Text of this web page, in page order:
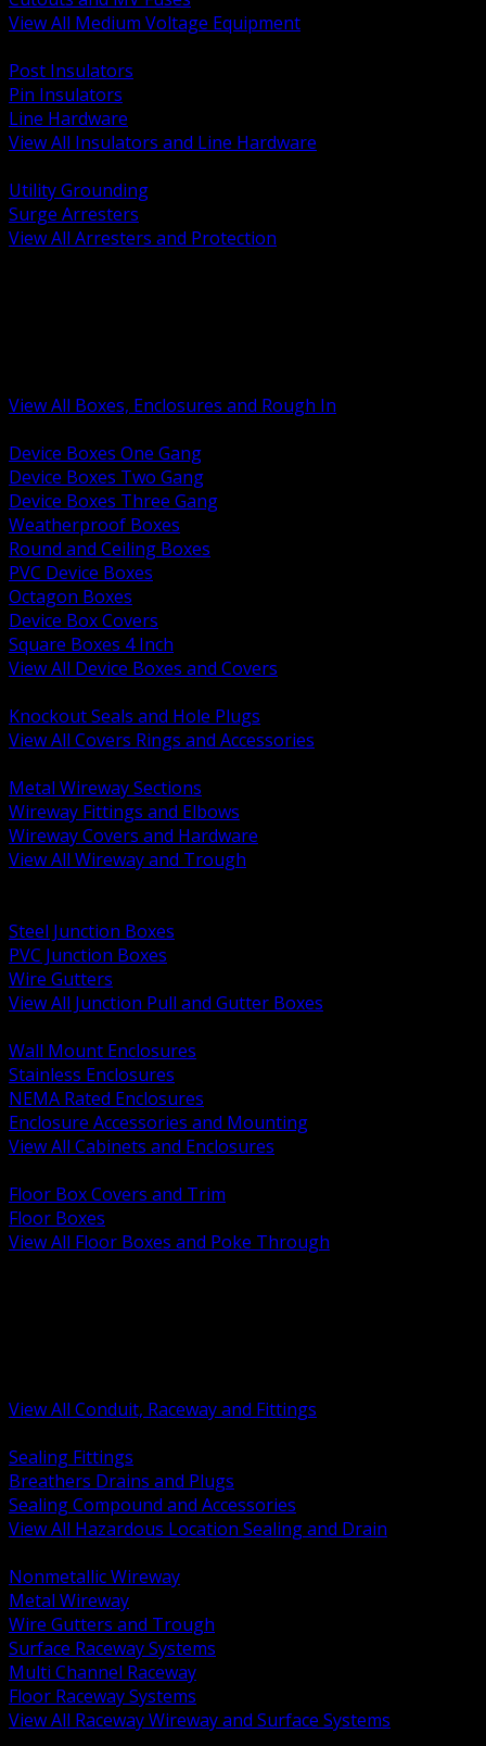
View All Medium Voltage Equipment
Post Insulators
Pin Insulators
Line Hardware
View All Insulators and Line Hardware
Utility Grounding
Surge Arresters
View All Arresters and Protection
View All Boxes, Enclosures and Rough In
Device Boxes One Gang
Device Boxes Two Gang
Device Boxes Three Gang
Weatherproof Boxes
Round and Ceiling Boxes
PVC Device Boxes
Octagon Boxes
Device Box Covers
Square Boxes 4 Inch
View All Device Boxes and Covers
Knockout Seals and Hole Plugs
View All Covers Rings and Accessories
Metal Wireway Sections
Wireway Fittings and Elbows
Wireway Covers and Hardware
View All Wireway and Trough
Steel Junction Boxes
PVC Junction Boxes
Wire Gutters
View All Junction Pull and Gutter Boxes
Wall Mount Enclosures
Stainless Enclosures
NEMA Rated Enclosures
Enclosure Accessories and Mounting
View All Cabinets and Enclosures
Floor Box Covers and Trim
Floor Boxes
View All Floor Boxes and Poke Through
View All Conduit, Raceway and Fittings
Sealing Fittings
Breathers Drains and Plugs
Sealing Compound and Accessories
View All Hazardous Location Sealing and Drain
Nonmetallic Wireway
Metal Wireway
Wire Gutters and Trough
Surface Raceway Systems
Multi Channel Raceway
Floor Raceway Systems
View All Raceway Wireway and Surface Systems